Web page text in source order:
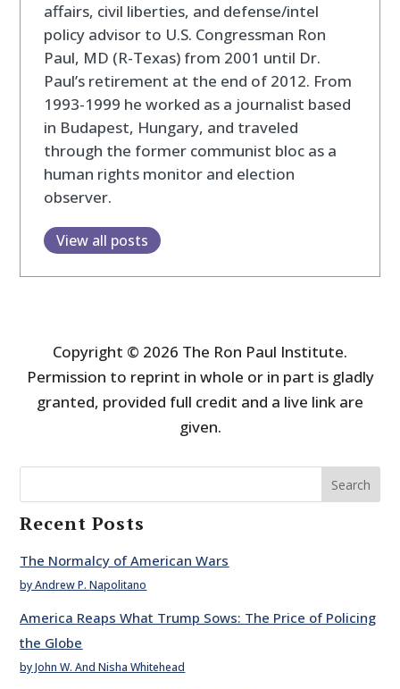
affairs, civil liberties, and defense/intel
policy advisor to U.S. Congressman Ron
Paul, MD (R-Texas) from 2001 until Dr.
Paul’s retirement at the end of 2012. From
1993-1999 he worked as a journalist based
in Budapest, Hungary, and traveled
through the former communist bloc as a
human rights monitor and election
observer.
View all posts
Copyright © 2026 The Ron Paul Institute.
Permission to reprint in whole or in part is gladly
granted, provided full credit and a live link are
given.
Search
Recent Posts
The Normalcy of American Wars
by Andrew P. Napolitano
America Reaps What Trump Sows: The Price of Policing
the Globe
by John W. And Nisha Whitehead